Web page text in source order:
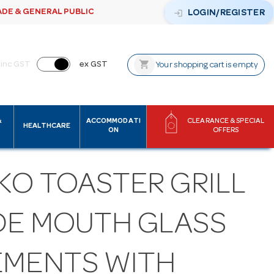
& GENERAL PUBLIC login LOGIN/REGISTER
inc GST ex GST shopping_cart Your shopping cart is empty
HEALTHCARE
ACCOMMODATI
ON
CLEARANCE & SPECIAL
OFFERS
TOASTER GRILL
MOUTH GLASS
WITH